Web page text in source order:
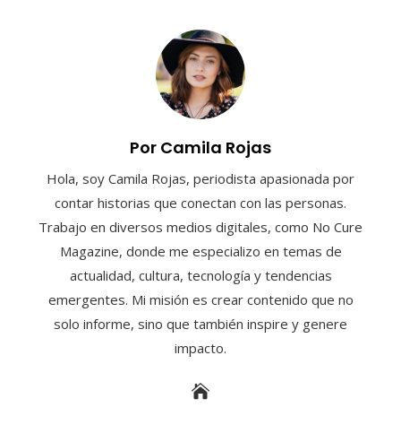
Por Camila Rojas
Hola, soy Camila Rojas, periodista apasionada por
contar historias que conectan con las personas.
Trabajo en diversos medios digitales, como No Cure
Magazine, donde me especializo en temas de
actualidad, cultura, tecnología y tendencias
emergentes. Mi misión es crear contenido que no
solo informe, sino que también inspire y genere
impacto.